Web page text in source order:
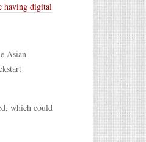
having digital
Asian
which could